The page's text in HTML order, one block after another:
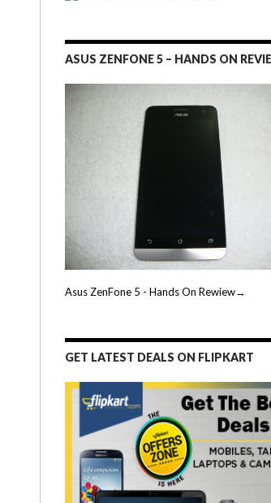
ASUS ZENFONE 5 – HANDS ON
Asus ZenFone 5 - Hands On Rewiew→
GET LATEST DEALS ON FLIPKART